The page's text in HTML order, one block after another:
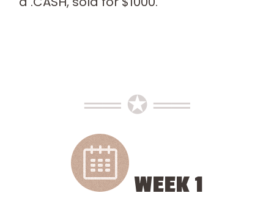
══ ✪ ══
WEEK 1